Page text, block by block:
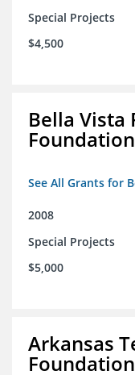
Special Projects
$4,500
Bella Vista
Foundation
See All Grants for
2008
Special Projects
$5,000
Arkansas
Foundation